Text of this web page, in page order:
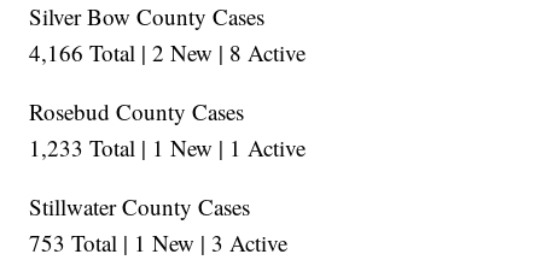
Silver Bow County Cases
4,166 Total | 2 New | 8 Active
Rosebud County Cases
1,233 Total | 1 New | 1 Active
Stillwater County Cases
753 Total | 1 New | 3 Active